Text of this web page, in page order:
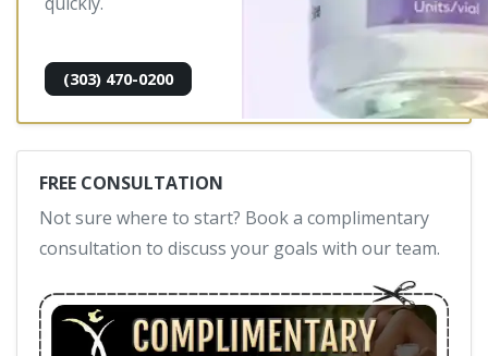
(303) 470-0200
FREE CONSULTATION
Not sure where to start? Book a complimentary
consultation to discuss your goals with our team.